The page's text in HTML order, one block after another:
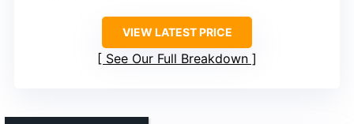
VIEW LATEST PRICE
See Our Full Breakdown